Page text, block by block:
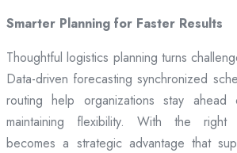
Smarter Planning for Faster Results
Thoughtful logistics planning turns
Data-driven forecasting synchronized
routing help organizations stay ahead
maintaining flexibility. With the right
becomes a strategic advantage that